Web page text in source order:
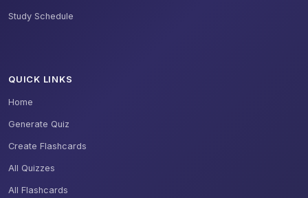
Study Schedule
QUICK LINKS
Home
Generate Quiz
Create Flashcards
All Quizzes
All Flashcards